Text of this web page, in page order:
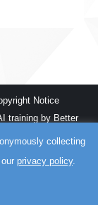
Notice
training by Better
collecting
privacy policy.